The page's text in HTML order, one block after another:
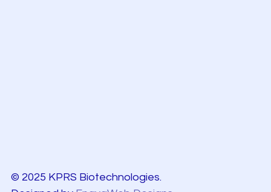
© 2025 KPRS Biotechnologies.